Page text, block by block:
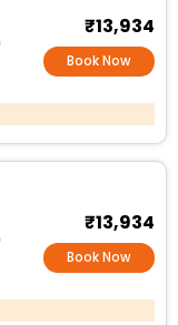
₹13,934
Book Now
₹13,934
Book Now